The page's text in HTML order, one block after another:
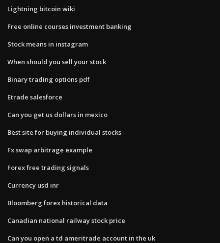
Lightning bitcoin wiki
Free online courses investment banking
Stock means in instagram
When should you sell your stock
Binary trading options pdf
Etrade salesforce
Can you get us dollars in mexico
Best site for buying individual stocks
Fx swap arbitrage example
Forex free trading signals
Currency usd inr
Bloomberg forex historical data
Canadian national railway stock price
Can you open a td ameritrade account in the uk